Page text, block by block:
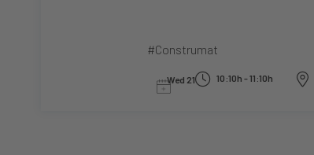
#Construmat
Wed 21 10:10h - 11:10h